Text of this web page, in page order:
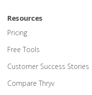
Resources
Pricing
Free Tools
Customer Success Stories
Compare Thryv